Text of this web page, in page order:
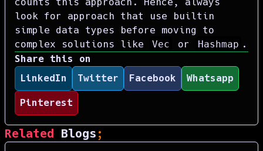
look for approach that use builtin
simple data types before moving to
complex solutions like
Vec or Hashmap .
Share this on
LinkedIn
Twitter Facebook Whatsapp
Pinterest
Related Blogs ;